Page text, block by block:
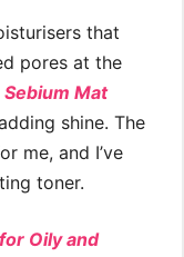
that
pores at the
Sebium Mat
shine. The
me, and I’ve
toner.
Oily and